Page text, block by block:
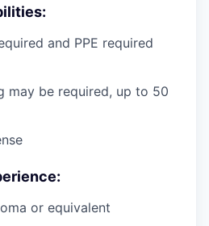
and PPE required
may be required, up to 50
or equivalent